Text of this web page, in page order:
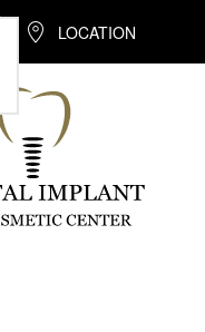
LOCATION